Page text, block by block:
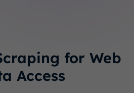
for Web
Access